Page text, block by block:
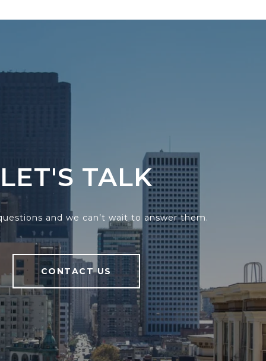
LET'S TALK
and we can’t wait to answer them.
CONTACT US